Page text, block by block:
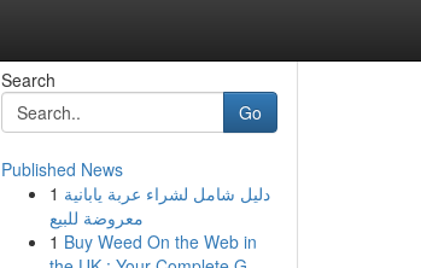
Search
Go
Published News
1 دليل شامل لشراء عربة يابانية
معروضة للبيع
1 Buy Weed On the Web in